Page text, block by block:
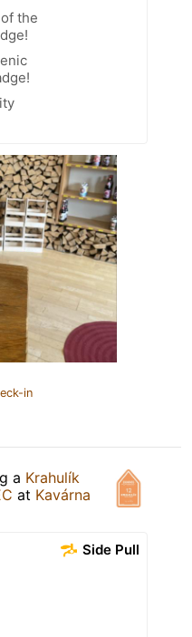
the
in
a Krahulík
at Kavárna
Side Pull